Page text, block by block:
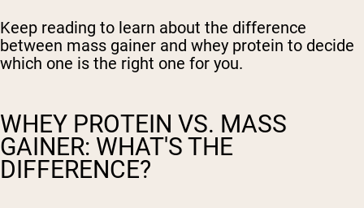
Keep reading to learn about the difference
between mass gainer and whey protein to decide
which one is the right one for you.
WHEY PROTEIN VS. MASS
GAINER: WHAT'S THE
DIFFERENCE?